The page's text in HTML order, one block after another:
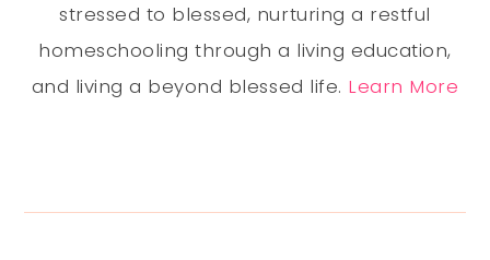
stressed to blessed, nurturing a restful
homeschooling through a living education,
and living a beyond blessed life. Learn More